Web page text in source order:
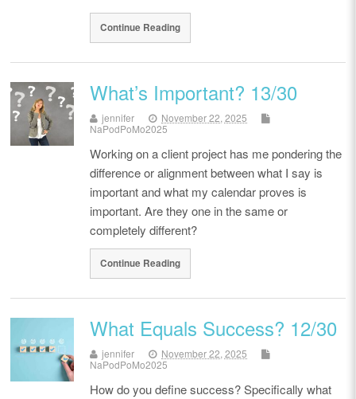
Continue Reading
What’s Important? 13/30
jennifer
November 22, 2025
NaPodPoMo2025
Working on a client project has me pondering the
difference or alignment between what I say is
important and what my calendar proves is
important. Are they one in the same or
completely different?
Continue Reading
What Equals Success? 12/30
jennifer
November 22, 2025
NaPodPoMo2025
How do you define success? Specifically what